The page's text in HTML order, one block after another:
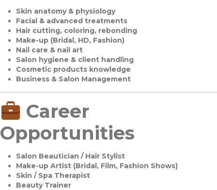
Skin anatomy & physiology
Facial & advanced treatments
Hair cutting, coloring, rebonding
Make-up (Bridal, HD, Fashion)
Nail care & nail art
Salon hygiene & client handling
Cosmetic products knowledge
Business & Salon Management
Career
Opportunities
Salon Beautician / Hair Stylist
Make-up Artist (Bridal, Film, Fashion Shows)
Skin / Spa Therapist
Beauty Trainer